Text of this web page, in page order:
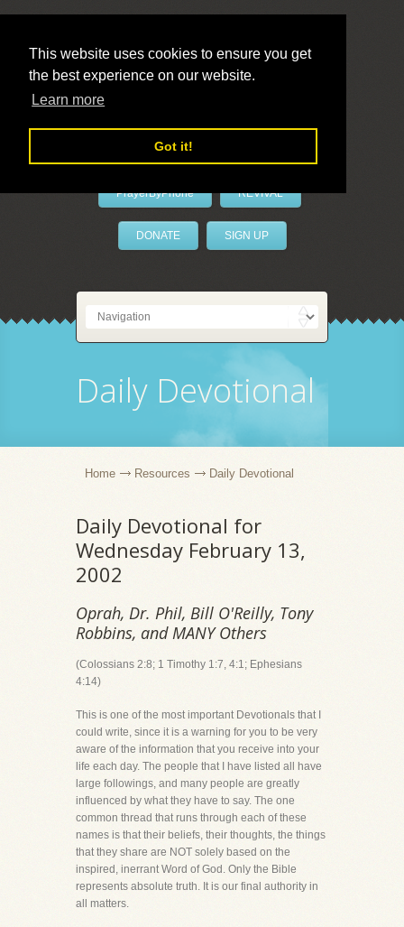
This website uses cookies to ensure you get
the best experience on our website.
Learn more
Got it!
LivePrayer
PrayerByPhone REVIVAL
DONATE SIGN UP
Daily Devotional
Home Resources Daily Devotional
Daily Devotional for
Wednesday February 13,
2002
Oprah, Dr. Phil, Bill O'Reilly, Tony
Robbins, and MANY Others
(Colossians 2:8; 1 Timothy 1:7, 4:1; Ephesians
4:14)
This is one of the most important Devotionals that I
could write, since it is a warning for you to be very
aware of the information that you receive into your
life each day. The people that I have listed all have
large followings, and many people are greatly
influenced by what they have to say. The one
common thread that runs through each of these
names is that their beliefs, their thoughts, the things
that they share are NOT solely based on the
inspired, inerrant Word of God. Only the Bible
represents absolute truth. It is our final authority in
all matters.